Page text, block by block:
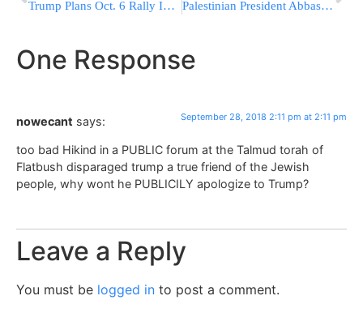
Trump Plans Oct. 6 Rally In Topeka To Boost GOP Candidates Palestinian President Abbas Quotes MBD in UN Speech: “Jerusalem Is Not For Sale”
One Response
nowecant says: September 28, 2018 2:11 pm at 2:11 pm
too bad Hikind in a PUBLIC forum at the Talmud torah of
Flatbush disparaged trump a true friend of the Jewish
people, why wont he PUBLICILY apologize to Trump?
Leave a Reply
You must be logged in to post a comment.